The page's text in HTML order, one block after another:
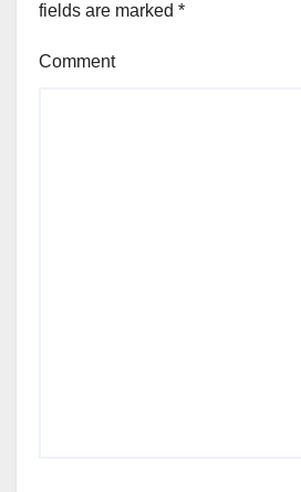
fields are marked *
Comment